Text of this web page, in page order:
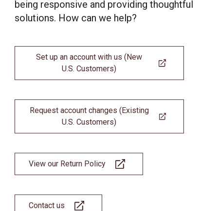
being responsive and providing thoughtful
solutions. How can we help?
Set up an account with us (New
U.S. Customers)
Request account changes (Existing
U.S. Customers)
View our Return Policy
Contact us